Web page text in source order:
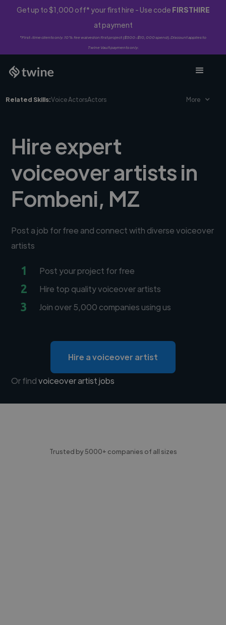
Get up to $1,000 off* your first hire - Use code FIRSTHIRE
at payment
*First-time clients only. 10% fee waived on first project ($500-$10,000 spend). Discount applies to
Twine Vault payments only.
Related Skills:Voice ActorsActors More
Hire expert
voiceover artists in
Fombeni, MZ
Post a job for free and connect with diverse voiceover
artists
1 Post your project for free
2 Hire top quality voiceover artists
3 Join over 5,000 companies using us
Hire a voiceover artist
Or findvoiceover artist jobs
Trusted by 5000+ companies of all sizes